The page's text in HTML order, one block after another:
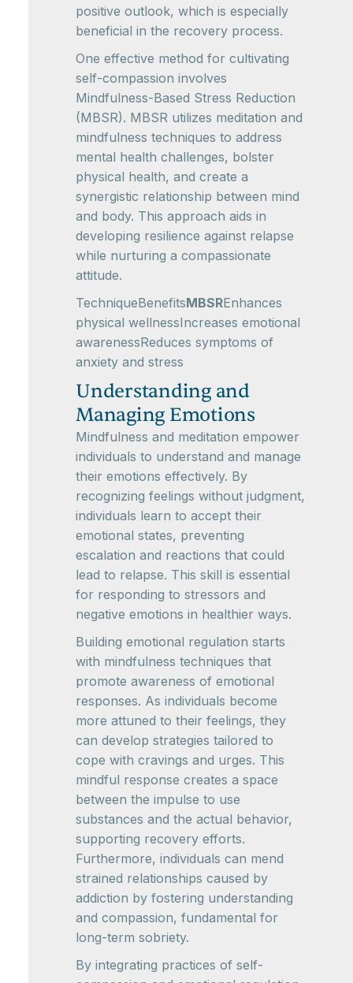
positive outlook, which is especially
beneficial in the recovery process.
One effective method for cultivating
self-compassion involves
Mindfulness-Based Stress Reduction
(MBSR). MBSR utilizes meditation and
mindfulness techniques to address
mental health challenges, bolster
physical health, and create a
synergistic relationship between mind
and body. This approach aids in
developing resilience against relapse
while nurturing a compassionate
attitude.
TechniqueBenefitsMBSREnhances
physical wellnessIncreases emotional
awarenessReduces symptoms of
anxiety and stress
Understanding and
Managing Emotions
Mindfulness and meditation empower
individuals to understand and manage
their emotions effectively. By
recognizing feelings without judgment,
individuals learn to accept their
emotional states, preventing
escalation and reactions that could
lead to relapse. This skill is essential
for responding to stressors and
negative emotions in healthier ways.
Building emotional regulation starts
with mindfulness techniques that
promote awareness of emotional
responses. As individuals become
more attuned to their feelings, they
can develop strategies tailored to
cope with cravings and urges. This
mindful response creates a space
between the impulse to use
substances and the actual behavior,
supporting recovery efforts.
Furthermore, individuals can mend
strained relationships caused by
addiction by fostering understanding
and compassion, fundamental for
long-term sobriety.
By integrating practices of self-